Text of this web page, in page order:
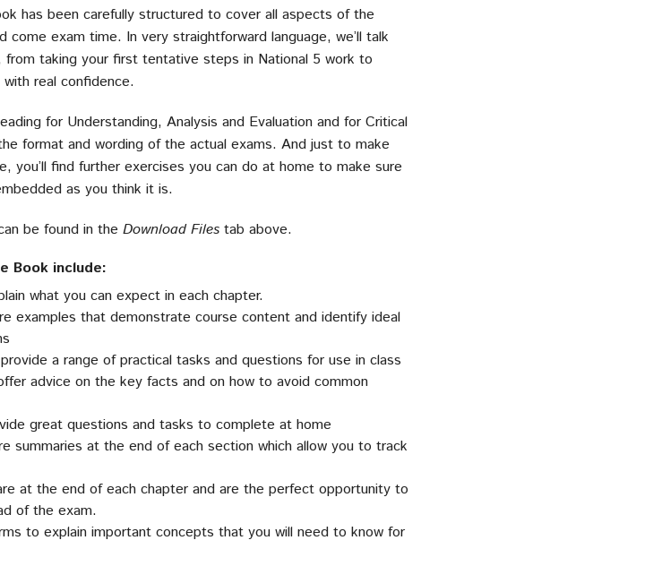
has been carefully structured to cover all aspects of the
come exam time. In very straightforward language, we’ll talk
taking your first tentative steps in National 5 work to
real confidence.
for Understanding, Analysis and Evaluation and for Critical
format and wording of the actual exams. And just to make
you’ll find further exercises you can do at home to make sure
as you think it is.
be found in the Download Filestab above.
Book include:
what you can expect in each chapter.
examples that demonstrate course content and identify ideal
a range of practical tasks and questions for use in class
advice on the key facts and on how to avoid common
great questions and tasks to complete at home
summaries at the end of each section which allow you to track
at the end of each chapter and are the perfect opportunity to
of the exam.
to explain important concepts that you will need to know for